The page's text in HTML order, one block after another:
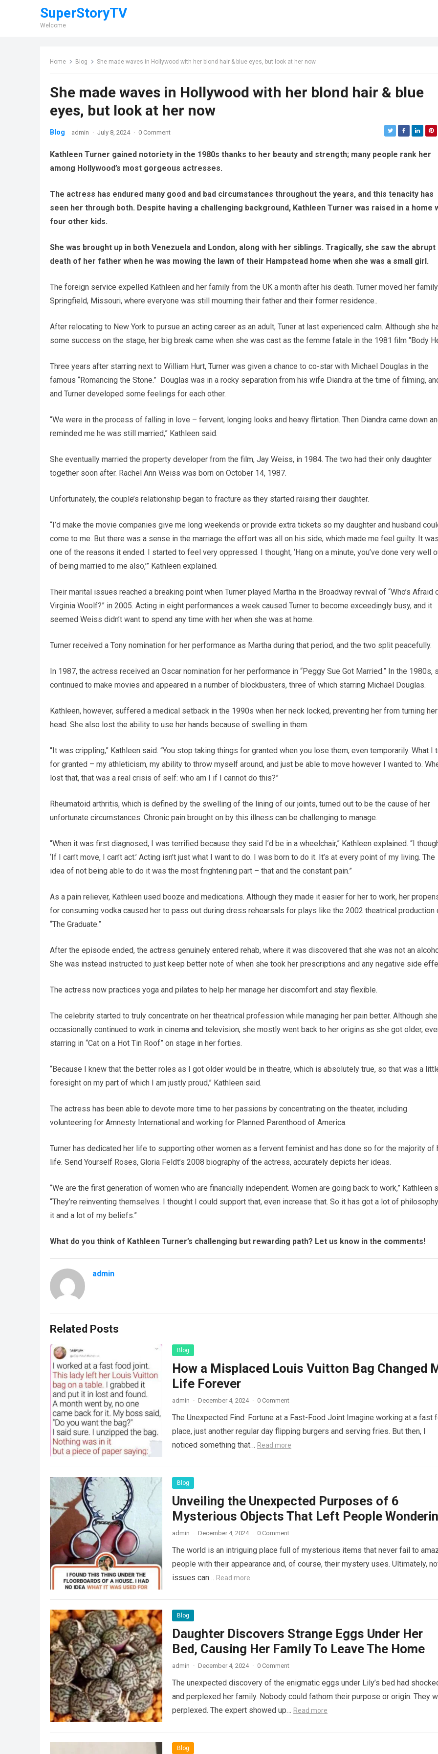
SuperStoryTV
Welcome
Home Blog She made waves in Hollywood with her blond hair & blue eyes, but look at her now
She made waves in Hollywood with her blond hair & blue
eyes, but look at her now
Blog admin · July 8, 2024 · 0 Comment
Kathleen Turner gained notoriety in the 1980s thanks to her beauty and strength; many people rank her
among Hollywood’s most gorgeous actresses.
The actress has endured many good and bad circumstances throughout the years, and this tenacity has
seen her through both. Despite having a challenging background, Kathleen Turner was raised in a home
four other kids.
She was brought up in both Venezuela and London, along with her siblings. Tragically, she saw the abrupt
death of her father when he was mowing the lawn of their Hampstead home when she was a small girl.
The foreign service expelled Kathleen and her family from the UK a month after his death. Turner moved her
Springfield, Missouri, where everyone was still mourning their father and their former residence..
After relocating to New York to pursue an acting career as an adult, Tuner at last experienced calm. Although she
some success on the stage, her big break came when she was cast as the femme fatale in the 1981 film “Body
Three years after starring next to William Hurt, Turner was given a chance to co-star with Michael Douglas in the
famous “Romancing the Stone.” Douglas was in a rocky separation from his wife Diandra at the time of filming,
and Turner developed some feelings for each other.
“We were in the process of falling in love – fervent, longing looks and heavy flirtation. Then Diandra came down
reminded me he was still married,” Kathleen said.
She eventually married the property developer from the film, Jay Weiss, in 1984. The two had their only daughter
together soon after. Rachel Ann Weiss was born on October 14, 1987.
Unfortunately, the couple’s relationship began to fracture as they started raising their daughter.
“I’d make the movie companies give me long weekends or provide extra tickets so my daughter and husband
come to me. But there was a sense in the marriage the effort was all on his side, which made me feel guilty. It was
one of the reasons it ended. I started to feel very oppressed. I thought, ‘Hang on a minute, you’ve done very well
of being married to me also,’” Kathleen explained.
Their marital issues reached a breaking point when Turner played Martha in the Broadway revival of “Who’s Afraid
Virginia Woolf?” in 2005. Acting in eight performances a week caused Turner to become exceedingly busy, and it
seemed Weiss didn’t want to spend any time with her when she was at home.
Turner received a Tony nomination for her performance as Martha during that period, and the two split peacefully.
In 1987, the actress received an Oscar nomination for her performance in “Peggy Sue Got Married.” In the 1980s,
continued to make movies and appeared in a number of blockbusters, three of which starring Michael Douglas.
Kathleen, however, suffered a medical setback in the 1990s when her neck locked, preventing her from turning her
head. She also lost the ability to use her hands because of swelling in them.
“It was crippling,” Kathleen said. “You stop taking things for granted when you lose them, even temporarily. What I
for granted – my athleticism, my ability to throw myself around, and just be able to move however I wanted to.
lost that, that was a real crisis of self: who am I if I cannot do this?”
Rheumatoid arthritis, which is defined by the swelling of the lining of our joints, turned out to be the cause of her
unfortunate circumstances. Chronic pain brought on by this illness can be challenging to manage.
“When it was first diagnosed, I was terrified because they said I’d be in a wheelchair,” Kathleen explained. “I
‘If I can’t move, I can’t act.’ Acting isn’t just what I want to do. I was born to do it. It’s at every point of my living. The
idea of not being able to do it was the most frightening part – that and the constant pain.”
As a pain reliever, Kathleen used booze and medications. Although they made it easier for her to work, her
for consuming vodka caused her to pass out during dress rehearsals for plays like the 2002 theatrical production
“The Graduate.”
After the episode ended, the actress genuinely entered rehab, where it was discovered that she was not an
She was instead instructed to just keep better note of when she took her prescriptions and any negative side
The actress now practices yoga and pilates to help her manage her discomfort and stay flexible.
The celebrity started to truly concentrate on her theatrical profession while managing her pain better. Although she
occasionally continued to work in cinema and television, she mostly went back to her origins as she got older,
starring in “Cat on a Hot Tin Roof” on stage in her forties.
“Because I knew that the better roles as I got older would be in theatre, which is absolutely true, so that was a
foresight on my part of which I am justly proud,” Kathleen said.
The actress has been able to devote more time to her passions by concentrating on the theater, including
volunteering for Amnesty International and working for Planned Parenthood of America.
Turner has dedicated her life to supporting other women as a fervent feminist and has done so for the majority of
life. Send Yourself Roses, Gloria Feldt’s 2008 biography of the actress, accurately depicts her ideas.
“We are the first generation of women who are financially independent. Women are going back to work,” Kathleen
“They’re reinventing themselves. I thought I could support that, even increase that. So it has got a lot of
it and a lot of my beliefs.”
What do you think of Kathleen Turner’s challenging but rewarding path? Let us know in the comments!
admin
Related Posts
Blog
How a Misplaced Louis Vuitton Bag Changed
Life Forever
admin · December 4, 2024 · 0 Comment
The Unexpected Find: Fortune at a Fast-Food Joint Imagine working at a fast
place, just another regular day flipping burgers and serving fries. But then, I
noticed something that… Read more
Blog
Unveiling the Unexpected Purposes of 6
Mysterious Objects That Left People
admin · December 4, 2024 · 0 Comment
The world is an intriguing place full of mysterious items that never fail to
people with their appearance and, of course, their mystery uses. Ultimately,
issues can… Read more
Blog
Daughter Discovers Strange Eggs Under Her
Bed, Causing Her Family To Leave The Home
admin · December 4, 2024 · 0 Comment
The unexpected discovery of the enigmatic eggs under Lily’s bed had
and perplexed her family. Nobody could fathom their purpose or origin. They
perplexed. The expert showed up… Read more
Blog